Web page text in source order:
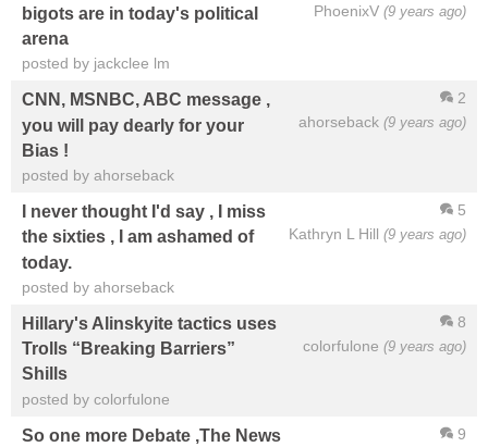
PhoenixV (9 years ago)
bigots are in today's political
arena
posted by jackclee lm
2
ahorseback (9 years ago)
CNN, MSNBC, ABC message ,
you will pay dearly for your
Bias !
posted by ahorseback
5
Kathryn L Hill (9 years ago)
I never thought I'd say , I miss
the sixties , I am ashamed of
today.
posted by ahorseback
8
colorfulone (9 years ago)
Hillary's Alinskyite tactics uses
Trolls “Breaking Barriers”
Shills
posted by colorfulone
9
So one more Debate ,The News